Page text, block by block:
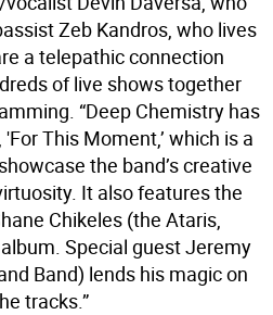
Zeb Kandros, who lives
a telepathic connection
of live shows together
“Deep Chemistry has
This Moment,’ which is a
the band’s creative
It also features the
Chikeles (the Ataris,
Special guest Jeremy
Band) lends his magic on
tracks.”